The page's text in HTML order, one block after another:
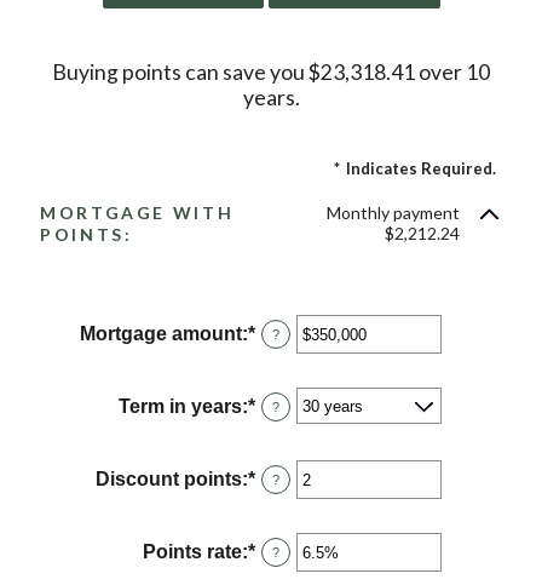
Buying points can save you $23,318.41 over 10
years.
* Indicates Required.
MORTGAGE WITH
POINTS:
Monthly payment
$2,212.24
Mortgage amount:* Enter
an
between
$0
$250,000,000
?
Term in years:* ?
Discount points:* Enter
an
between
-25
?
Points rate:* Enter
an
?